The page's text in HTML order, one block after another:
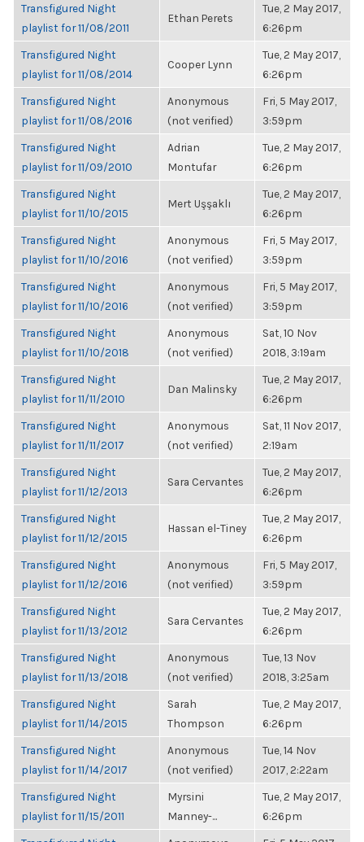
Transfigured Night
playlist for 11/08/2011
Ethan Perets
Tue, 2 May 2017,
6:26pm
Transfigured Night
playlist for 11/08/2014
Cooper Lynn
Tue, 2 May 2017,
6:26pm
Transfigured Night
playlist for 11/08/2016
Anonymous
(not verified)
Fri, 5 May 2017,
3:59pm
Transfigured Night
playlist for 11/09/2010
Adrian
Montufar
Tue, 2 May 2017,
6:26pm
Transfigured Night
playlist for 11/10/2015
Mert Uşşaklı
Tue, 2 May 2017,
6:26pm
Transfigured Night
playlist for 11/10/2016
Anonymous
(not verified)
Fri, 5 May 2017,
3:59pm
Transfigured Night
playlist for 11/10/2016
Anonymous
(not verified)
Fri, 5 May 2017,
3:59pm
Transfigured Night
playlist for 11/10/2018
Anonymous
(not verified)
Sat, 10 Nov
2018, 3:19am
Transfigured Night
playlist for 11/11/2010
Dan Malinsky
Tue, 2 May 2017,
6:26pm
Transfigured Night
playlist for 11/11/2017
Anonymous
(not verified)
Sat, 11 Nov 2017,
2:19am
Transfigured Night
playlist for 11/12/2013
Sara Cervantes
Tue, 2 May 2017,
6:26pm
Transfigured Night
playlist for 11/12/2015
Hassan el-Tiney
Tue, 2 May 2017,
6:26pm
Transfigured Night
playlist for 11/12/2016
Anonymous
(not verified)
Fri, 5 May 2017,
3:59pm
Transfigured Night
playlist for 11/13/2012
Sara Cervantes
Tue, 2 May 2017,
6:26pm
Transfigured Night
playlist for 11/13/2018
Anonymous
(not verified)
Tue, 13 Nov
2018, 3:25am
Transfigured Night
playlist for 11/14/2015
Sarah
Thompson
Tue, 2 May 2017,
6:26pm
Transfigured Night
playlist for 11/14/2017
Anonymous
(not verified)
Tue, 14 Nov
2017, 2:22am
Transfigured Night
playlist for 11/15/2011
Myrsini
Manney-...
Tue, 2 May 2017,
6:26pm